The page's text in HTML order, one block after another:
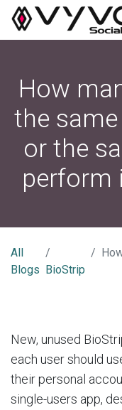
How
the
or the
perform
All
Blogs BioStrip
How
New, unused
each user should
their personal
single-users app,